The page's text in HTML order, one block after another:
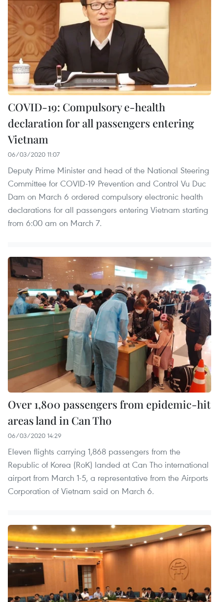
COVID-19: Compulsory e-health
declaration for all passengers entering
Vietnam
06/03/2020 11:07
Deputy Prime Minister and head of the National Steering
Committee for COVID-19 Prevention and Control Vu Duc
Dam on March 6 ordered compulsory electronic health
declarations for all passengers entering Vietnam starting
from 6:00 am on March 7.
Over 1,800 passengers from epidemic-hit
areas land in Can Tho
06/03/2020 14:29
Eleven flights carrying 1,868 passengers from the
Republic of Korea (RoK) landed at Can Tho international
airport from March 1-5, a representative from the Airports
Corporation of Vietnam said on March 6.